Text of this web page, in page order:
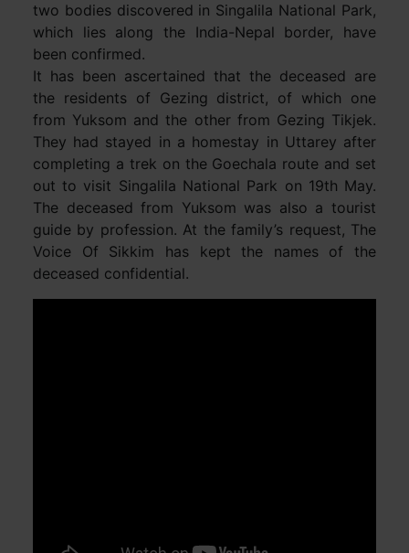
two bodies discovered in Singalila National Park,
which lies along the India-Nepal border, have
been confirmed.
It has been ascertained that the deceased are
the residents of Gezing district, of which one
from Yuksom and the other from Gezing Tikjek.
They had stayed in a homestay in Uttarey after
completing a trek on the Goechala route and set
out to visit Singalila National Park on 19th May.
The deceased from Yuksom was also a tourist
guide by profession. At the family’s request, The
Voice Of Sikkim has kept the names of the
deceased confidential.